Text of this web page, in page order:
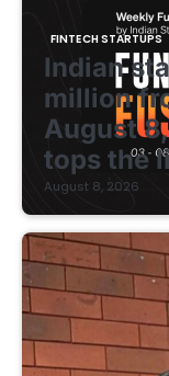
FINTECH STARTUPS
Indian
million
August
tops the
August 8, 2026